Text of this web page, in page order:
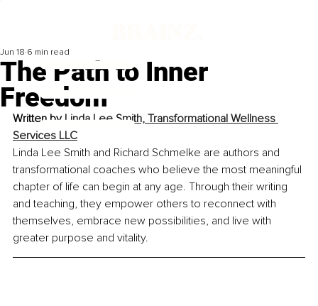
The Path to Inner
Freedom
Jun 18 6 min read
Written by Linda Lee Smith, Transformational Wellness
Services LLC
Linda Lee Smith and Richard Schmelke are authors and
transformational coaches who believe the most meaningful
chapter of life can begin at any age. Through their writing
and teaching, they empower others to reconnect with
themselves, embrace new possibilities, and live with
greater purpose and vitality.